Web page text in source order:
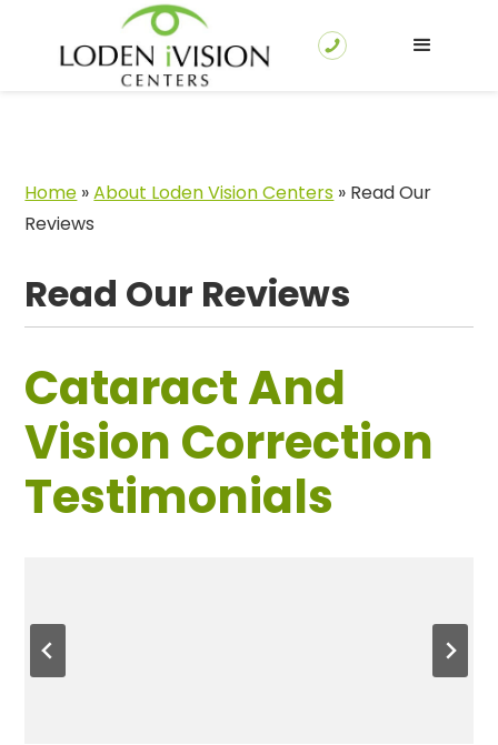
Home »About Loden Vision Centers » Read Our
Reviews
Read Our Reviews
Cataract And
Vision Correction
Testimonials